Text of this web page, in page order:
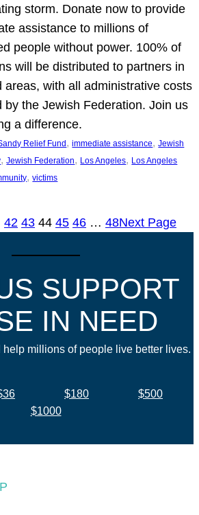
storm. Donate now to provide
assistance to millions of
people without power. 100% of
will be distributed to partners in
areas, with all administrative costs
by the Jewish Federation. Join us
a difference.
Relief Fund, immediate assistance, Jewish
, Jewish Federation, Los Angeles, Los Angeles
, victims
42 43 44 45 46 … 48Next Page
SUPPORT
IN NEED
millions of people live better lives.
$180
$500
$1000